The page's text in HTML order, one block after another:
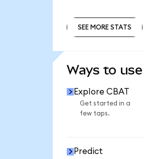
SEE MORE STATS
Ways to
Explore CBAT
Get started in a
few taps.
Predict